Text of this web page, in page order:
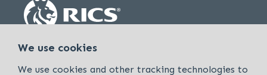
We use cookies
We use cookies and other tracking technologies to